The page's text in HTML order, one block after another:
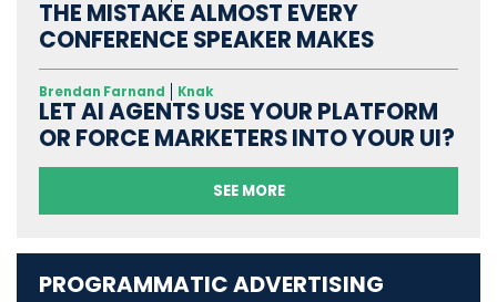
THE MISTAKE ALMOST EVERY
CONFERENCE SPEAKER MAKES
Brendan Farnand Knak
LET AI AGENTS USE YOUR PLATFORM
OR FORCE MARKETERS INTO YOUR UI?
SEE MORE
PROGRAMMATIC ADVERTISING